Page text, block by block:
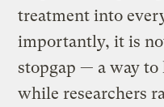
treatment into
importantly, it is
stopgap — a way to
while researchers